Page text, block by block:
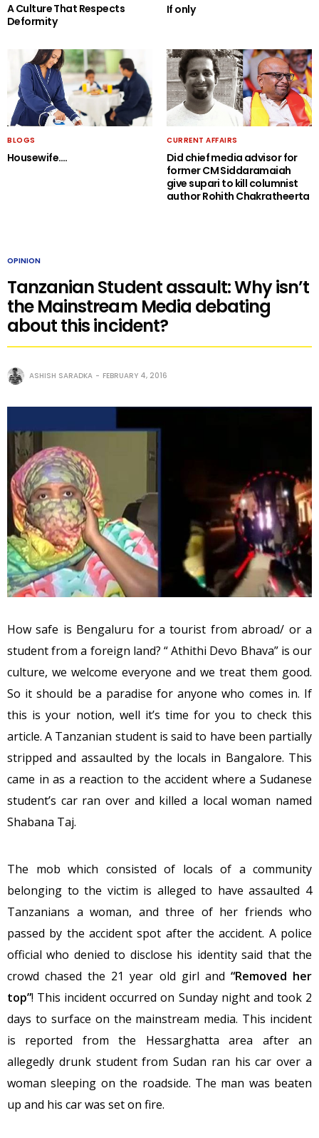
A Culture That Respects
Deformity
If only
BLOGS
Housewife….
CURRENT AFFAIRS
Did chief media advisor for
former CM Siddaramaiah
give supari to kill columnist
author Rohith Chakratheerta
OPINION
Tanzanian Student assault: Why isn’t
the Mainstream Media debating
about this incident?
ASHISH SARADKA FEBRUARY 4, 2016
How safe is Bengaluru for a tourist from abroad/ or a
student from a foreign land? “ Athithi Devo Bhava” is our
culture, we welcome everyone and we treat them good.
So it should be a paradise for anyone who comes in. If
this is your notion, well it’s time for you to check this
article. A Tanzanian student is said to have been partially
stripped and assaulted by the locals in Bangalore. This
came in as a reaction to the accident where a Sudanese
student’s car ran over and killed a local woman named
Shabana Taj.
The mob which consisted of locals of a community
belonging to the victim is alleged to have assaulted 4
Tanzanians a woman, and three of her friends who
passed by the accident spot after the accident. A police
official who denied to disclose his identity said that the
crowd chased the 21 year old girl and “Removed her
top”! This incident occurredon Sundaynight and took 2
days to surface on the mainstream media. This incident
is reported from the Hessarghatta area after an
allegedly drunk student from Sudan ran his car over a
woman sleeping on the roadside. The man was beaten
up and his car was set on fire.